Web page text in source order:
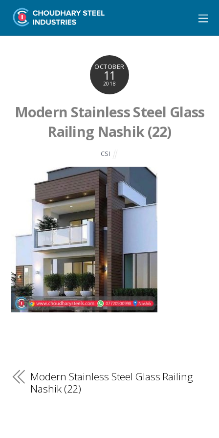
OCTOBER
11
2018
Modern Stainless Steel Glass
Railing Nashik (22)
CSI
Modern Stainless Steel Glass Railing
Nashik (22)